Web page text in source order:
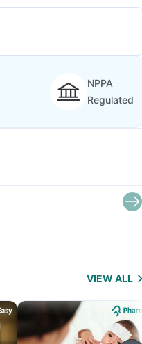
NPPA
Regulated
VIEW ALL